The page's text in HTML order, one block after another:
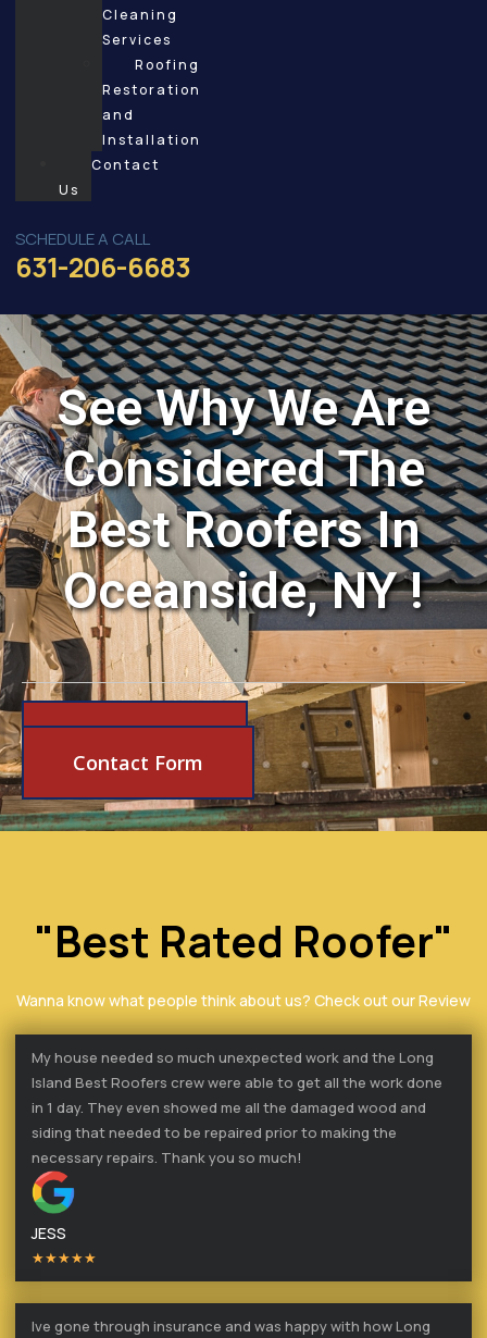
Cleaning
Services
Roofing
Restoration
and
Installation
Contact
Us
SCHEDULE A CALL
631-206-6683
See Why We Are
Considered The
Best Roofers In
Oceanside, NY !
Contact Form
"Best Rated Roofer"
Wanna know what people think about us? Check out our Review
My house needed so much unexpected work and the Long
Island Best Roofers crew were able to get all the work done
in 1 day. They even showed me all the damaged wood and
siding that needed to be repaired prior to making the
necessary repairs. Thank you so much!
JESS
★★★★★
Ive gone through insurance and was happy with how Long